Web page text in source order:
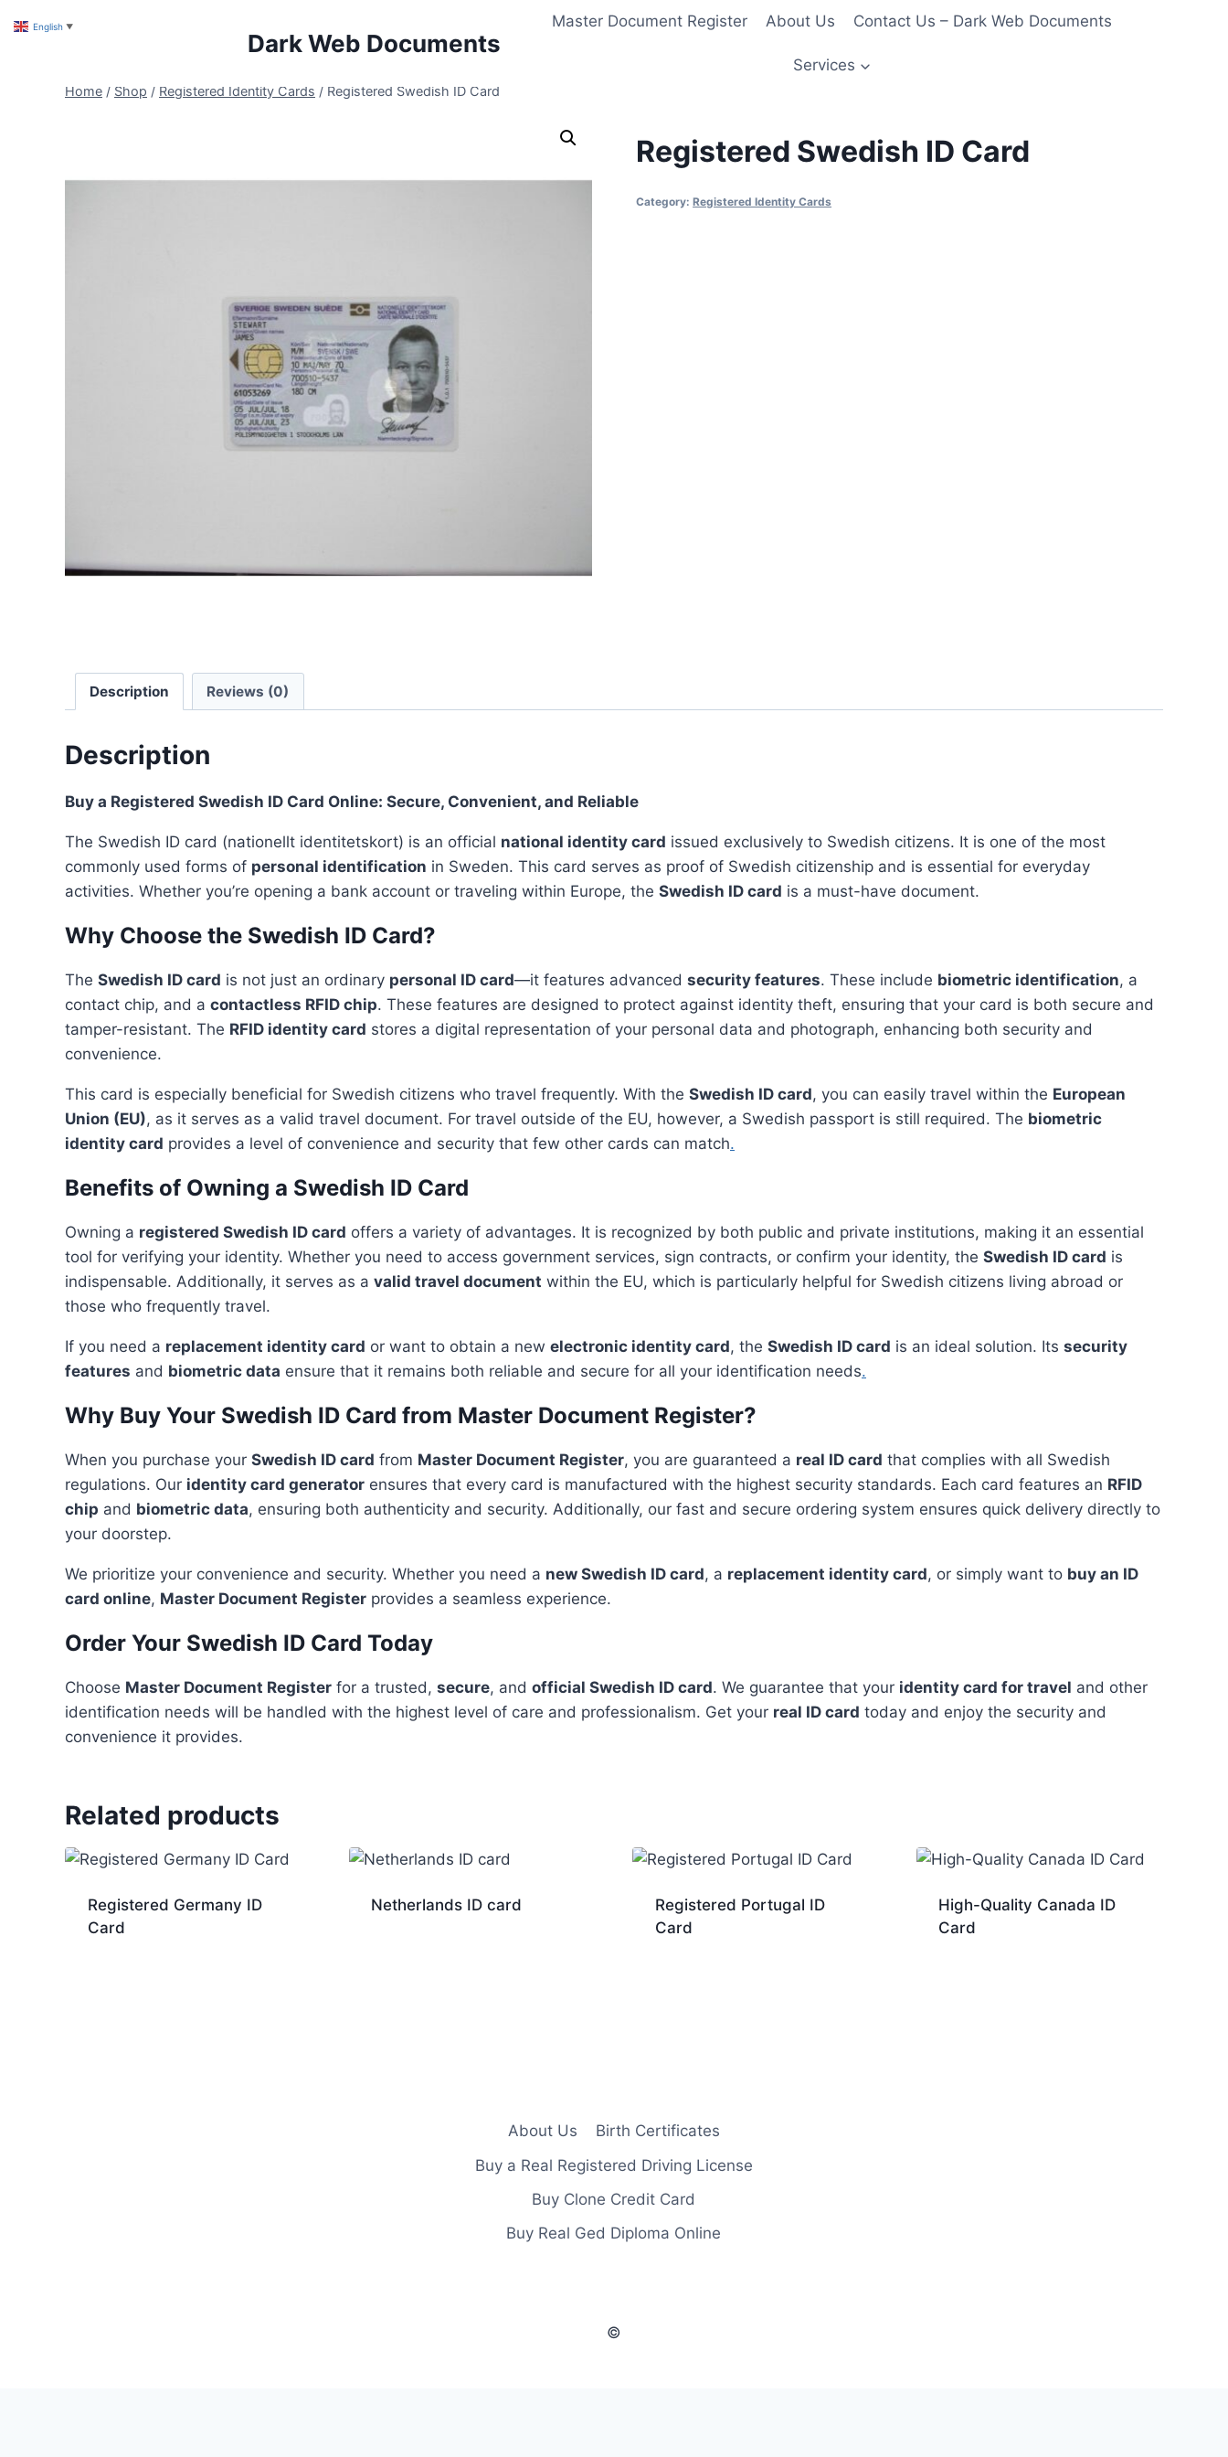
Dark Web Documents
Master Document Register About Us Contact Us – Dark Web Documents
Services
Home / Shop / Registered Identity Cards / Registered Swedish ID Card
Registered Swedish ID Card
Category:Registered Identity Cards
Description Reviews (0)
Description
Buy a Registered Swedish ID Card Online: Secure, Convenient, and Reliable
The Swedish ID card (nationellt identitetskort) is an official national identity card issued exclusively to Swedish citizens. It is one of the most
commonly used forms of personal identification in Sweden. This card serves as proof of Swedish citizenship and is essential for everyday
activities. Whether you’re opening a bank account or traveling within Europe, the Swedish ID card is a must-have document.
Why Choose the Swedish ID Card?
The Swedish ID card is not just an ordinary personal ID card—it features advanced security features. These include biometric identification, a
contact chip, and a contactless RFID chip. These features are designed to protect against identity theft, ensuring that your card is both secure and
tamper-resistant. The RFID identity card stores a digital representation of your personal data and photograph, enhancing both security and
convenience.
This card is especially beneficial for Swedish citizens who travel frequently. With the Swedish ID card, you can easily travel within the European
Union (EU), as it serves as a valid travel document. For travel outside of the EU, however, a Swedish passport is still required. The biometric
identity card provides a level of convenience and security that few other cards can match.
Benefits of Owning a Swedish ID Card
Owning a registered Swedish ID card offers a variety of advantages. It is recognized by both public and private institutions, making it an essential
tool for verifying your identity. Whether you need to access government services, sign contracts, or confirm your identity, the Swedish ID card is
indispensable. Additionally, it serves as a valid travel document within the EU, which is particularly helpful for Swedish citizens living abroad or
those who frequently travel.
If you need a replacement identity card or want to obtain a new electronic identity card, the Swedish ID card is an ideal solution. Its security
features and biometric data ensure that it remains both reliable and secure for all your identification needs.
Why Buy Your Swedish ID Card from Master Document Register?
When you purchase your Swedish ID card from Master Document Register, you are guaranteed a real ID card that complies with all Swedish
regulations. Our identity card generator ensures that every card is manufactured with the highest security standards. Each card features an RFID
chip and biometric data, ensuring both authenticity and security. Additionally, our fast and secure ordering system ensures quick delivery directly to
your doorstep.
We prioritize your convenience and security. Whether you need a new Swedish ID card, a replacement identity card, or simply want to buy an ID
card online, Master Document Register provides a seamless experience.
Order Your Swedish ID Card Today
Choose Master Document Register for a trusted, secure, and official Swedish ID card. We guarantee that your identity card for travel and other
identification needs will be handled with the highest level of care and professionalism. Get your real ID card today and enjoy the security and
convenience it provides.
Related products
Registered Germany ID
Card
Netherlands ID card
Registered Portugal ID
Card
High-Quality Canada ID
Card
About Us
Birth Certificates
Buy a Real Registered Driving License
Buy Clone Credit Card
Buy Real Ged Diploma Online
©
English ▼